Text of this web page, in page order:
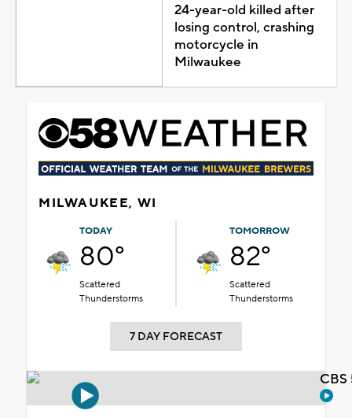
24-year-old killed after
losing control, crashing
motorcycle in
Milwaukee
MILWAUKEE, WI
TODAY
80°
Scattered
Thunderstorms
TOMORROW
82°
Scattered
Thunderstorms
7 DAY FORECAST